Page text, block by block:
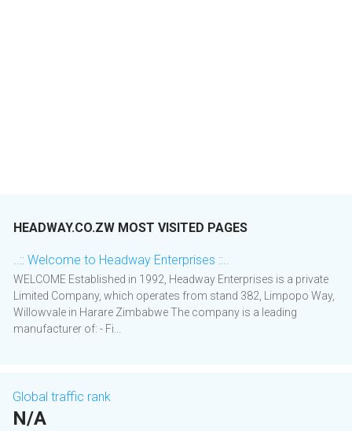
HEADWAY.CO.ZW MOST VISITED PAGES
..:: Welcome to Headway Enterprises ::..
WELCOME Established in 1992, Headway Enterprises is a private
Limited Company, which operates from stand 382, Limpopo Way,
Willowvale in Harare Zimbabwe The company is a leading
manufacturer of: - Fi...
Global traffic rank
N/A